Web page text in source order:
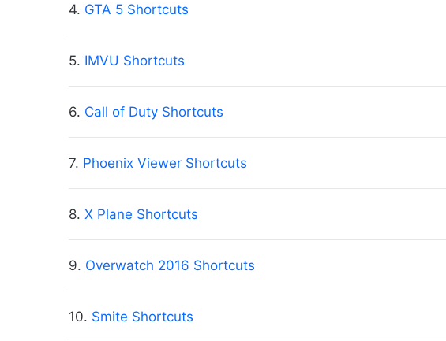
4. GTA 5 Shortcuts
5. IMVU Shortcuts
6. Call of Duty Shortcuts
7. Phoenix Viewer Shortcuts
8. X Plane Shortcuts
9. Overwatch 2016 Shortcuts
10. Smite Shortcuts